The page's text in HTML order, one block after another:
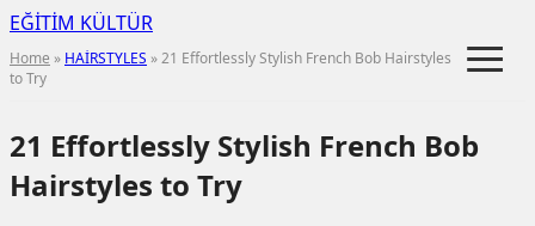
EĞİTİM KÜLTÜR ≡
Home » HAİRSTYLES » 21 Effortlessly Stylish French Bob Hairstyles
to Try
21 Effortlessly Stylish French Bob
Hairstyles to Try